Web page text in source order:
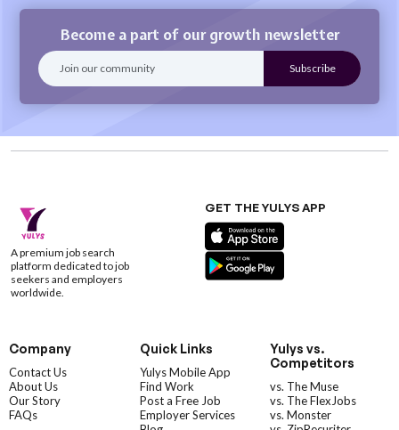
Become a part of our growth newsletter
A premium job search
platform dedicated to job
seekers and employers
worldwide.
GET THE YULYS APP
Company
Contact Us
About Us
Our Story
FAQs
Quick Links
Yulys Mobile App
Find Work
Post a Free Job
Employer Services
Yulys vs.
Competitors
vs. The Muse
vs. The FlexJobs
vs. Monster